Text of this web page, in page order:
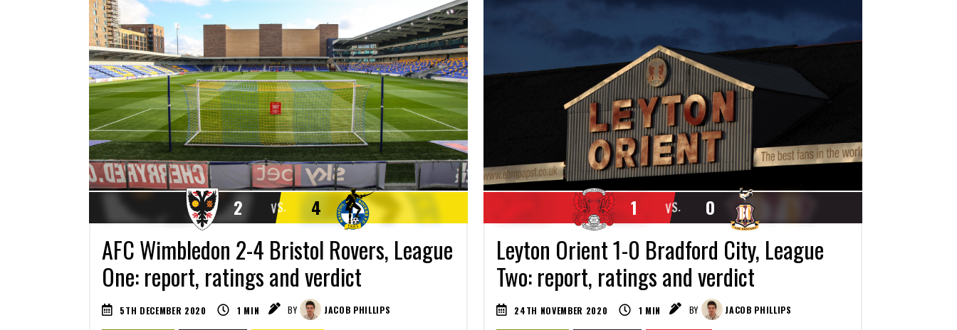
VS.
2 4
AFC Wimbledon 2-4 Bristol Rovers, League
One: report, ratings and verdict
5TH DECEMBER 2020 1 MIN BY JACOB PHILLIPS
VS.
1 0
Leyton Orient 1-0 Bradford City, League
Two: report, ratings and verdict
24TH NOVEMBER 2020 1 MIN BY JACOB PHILLIPS